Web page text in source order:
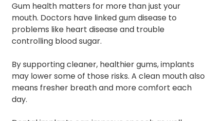
Gum health matters for more than just your
mouth. Doctors have linked gum disease to
problems like heart disease and trouble
controlling blood sugar.
By supporting cleaner, healthier gums, implants
may lower some of those risks. A clean mouth also
means fresher breath and more comfort each
day.